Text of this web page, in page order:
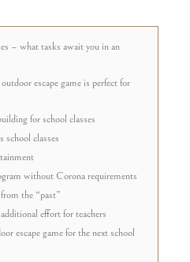
– what tasks await you in an
escape game is perfect for
for school classes
school classes
without Corona requirements
the “past”
effort for teachers
escape game for the next school